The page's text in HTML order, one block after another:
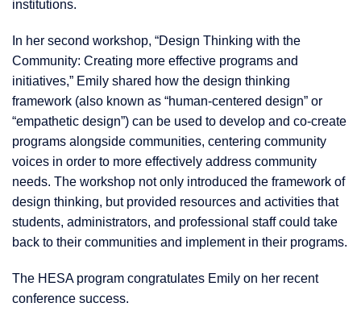
institutions.
In her second workshop, “Design Thinking with the
Community: Creating more effective programs and
initiatives,” Emily shared how the design thinking
framework (also known as “human-centered design” or
“empathetic design”) can be used to develop and co-create
programs alongside communities, centering community
voices in order to more effectively address community
needs. The workshop not only introduced the framework of
design thinking, but provided resources and activities that
students, administrators, and professional staff could take
back to their communities and implement in their programs.
The HESA program congratulates Emily on her recent
conference success.